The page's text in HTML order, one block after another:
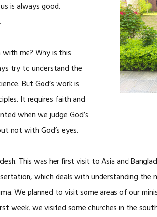
is always good.
with me? Why is this
try to understand the
But God’s work is
It requires faith and
when we judge God’s
not with God’s eyes.
This was her first visit to Asia and
which deals with understanding the
We planned to visit some areas of our
week, we visited some churches in the